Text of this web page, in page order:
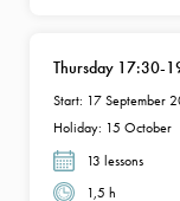
Thursday 17:30-
Start: 17 September
Holiday: 15 October
13 lessons
1,5 h